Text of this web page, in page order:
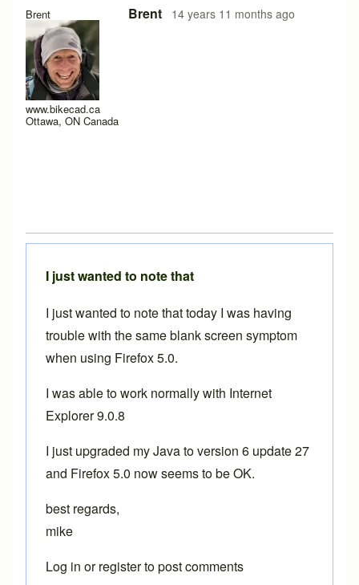
Brent
www.bikecad.ca
Ottawa, ON Canada
Brent 14 years 11 months ago
I just wanted to note that
I just wanted to note that today I was having
trouble with the same blank screen symptom
when using Firefox 5.0.
I was able to work normally with Internet
Explorer 9.0.8
I just upgraded my Java to version 6 update 27
and Firefox 5.0 now seems to be OK.
best regards,
mike
Log in orregisterto post comments